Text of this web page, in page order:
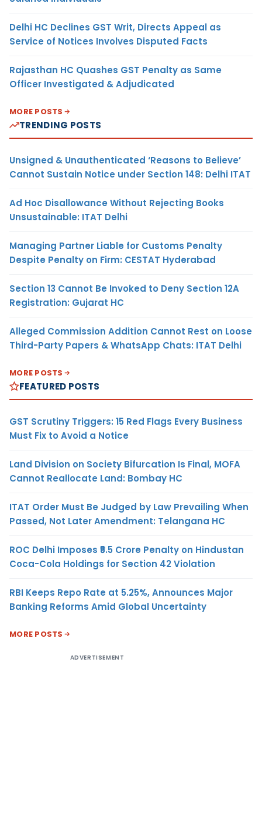
Delhi HC Declines GST Writ, Directs Appeal as
Service of Notices Involves Disputed Facts
Rajasthan HC Quashes GST Penalty as Same
Officer Investigated & Adjudicated
MORE POSTS
TRENDING POSTS
Unsigned & Unauthenticated ‘Reasons to Believe’
Cannot Sustain Notice under Section 148: Delhi ITAT
Ad Hoc Disallowance Without Rejecting Books
Unsustainable: ITAT Delhi
Managing Partner Liable for Customs Penalty
Despite Penalty on Firm: CESTAT Hyderabad
Section 13 Cannot Be Invoked to Deny Section 12A
Registration: Gujarat HC
Alleged Commission Addition Cannot Rest on Loose
Third-Party Papers & WhatsApp Chats: ITAT Delhi
MORE POSTS
FEATURED POSTS
GST Scrutiny Triggers: 15 Red Flags Every Business
Must Fix to Avoid a Notice
Land Division on Society Bifurcation Is Final, MOFA
Cannot Reallocate Land: Bombay HC
ITAT Order Must Be Judged by Law Prevailing When
Passed, Not Later Amendment: Telangana HC
ROC Delhi Imposes ₹5.5 Crore Penalty on Hindustan
Coca-Cola Holdings for Section 42 Violation
RBI Keeps Repo Rate at 5.25%, Announces Major
Banking Reforms Amid Global Uncertainty
MORE POSTS
ADVERTISEMENT